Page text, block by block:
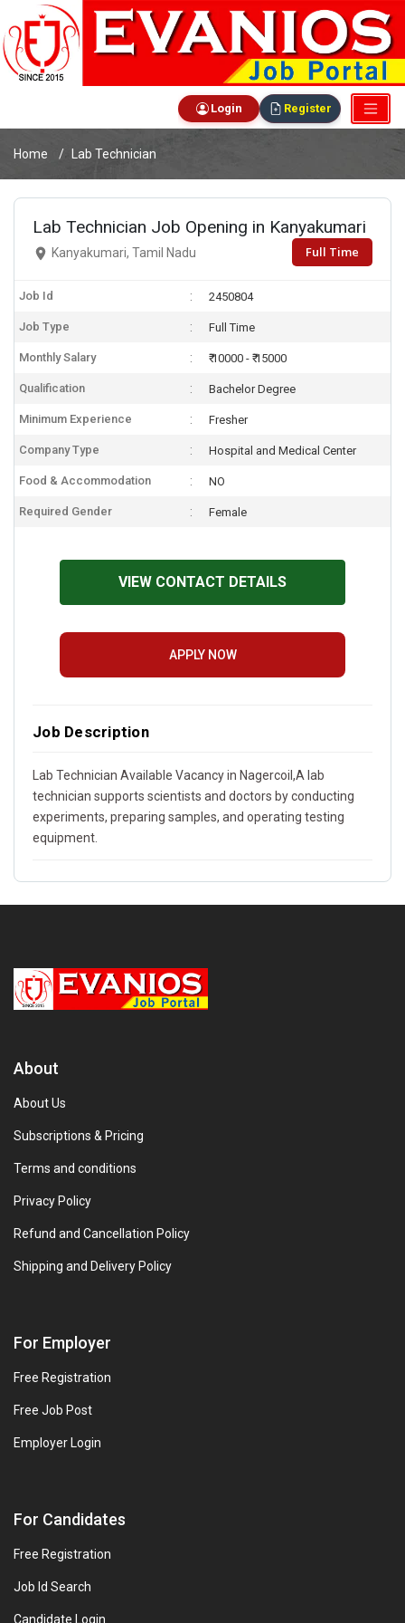
Login Register
Home Lab Technician
Lab Technician Job Opening in Kanyakumari
Kanyakumari, Tamil Nadu Full Time
Job Id 2450804
Job Type Full Time
Monthly Salary ₹ 10000 - ₹ 15000
Qualification Bachelor Degree
Minimum Experience Fresher
Company Type Hospital and Medical Center
Food & Accommodation NO
Required Gender Female
VIEW CONTACT DETAILS
APPLY NOW
Job Description
Lab Technician Available Vacancy in Nagercoil,A lab
technician supports scientists and doctors by conducting
experiments, preparing samples, and operating testing
equipment.
About
About Us
Subscriptions & Pricing
Terms and conditions
Privacy Policy
Refund and Cancellation Policy
Shipping and Delivery Policy
For Employer
Free Registration
Free Job Post
Employer Login
For Candidates
Free Registration
Job Id Search
Candidate Login